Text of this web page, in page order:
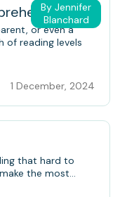
By Jennifer
Blanchard
or even a
of reading levels
1 December, 2024
that hard to
the most...